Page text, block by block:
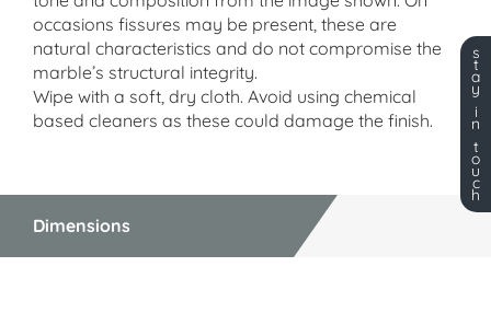
occasions fissures may be present, these are
natural characteristics and do not compromise the
marble’s structural integrity.
Wipe with a soft, dry cloth. Avoid using chemical
based cleaners as these could damage the finish.
Dimensions
s
t
a
y
i
n
t
o
u
c
h